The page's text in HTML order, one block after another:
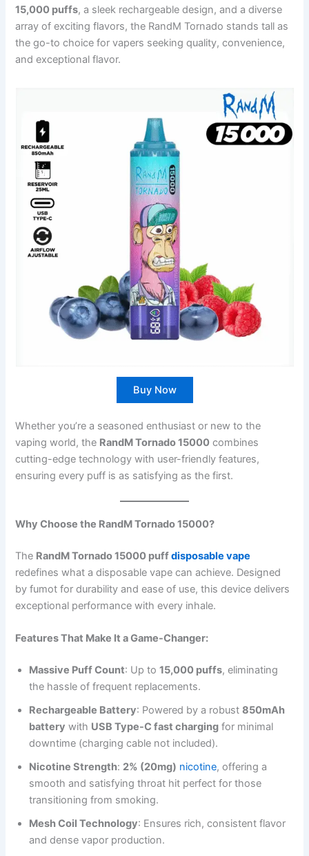
15,000 puffs, a sleek rechargeable design, and a diverse
array of exciting flavors, the RandM Tornado stands tall as
the go-to choice for vapers seeking quality, convenience,
and exceptional flavor.
Buy Now
Whether you’re a seasoned enthusiast or new to the
vaping world, the RandM Tornado 15000 combines
cutting-edge technology with user-friendly features,
ensuring every puff is as satisfying as the first.
Why Choose the RandM Tornado 15000?
The RandM Tornado 15000 puffdisposable vape
redefines what a disposable vape can achieve. Designed
by fumot for durability and ease of use, this device delivers
exceptional performance with every inhale.
Features That Make It a Game-Changer:
Massive Puff Count: Up to15,000 puffs, eliminating
the hassle of frequent replacements.
Rechargeable Battery: Powered by a robust850mAh
battery with USB Type-C fast charging for minimal
downtime (charging cable not included).
Nicotine Strength: 2% (20mg) nicotine, offering a
smooth and satisfying throat hit perfect for those
transitioning from smoking.
Mesh Coil Technology: Ensures rich, consistent flavor
and dense vapor production.